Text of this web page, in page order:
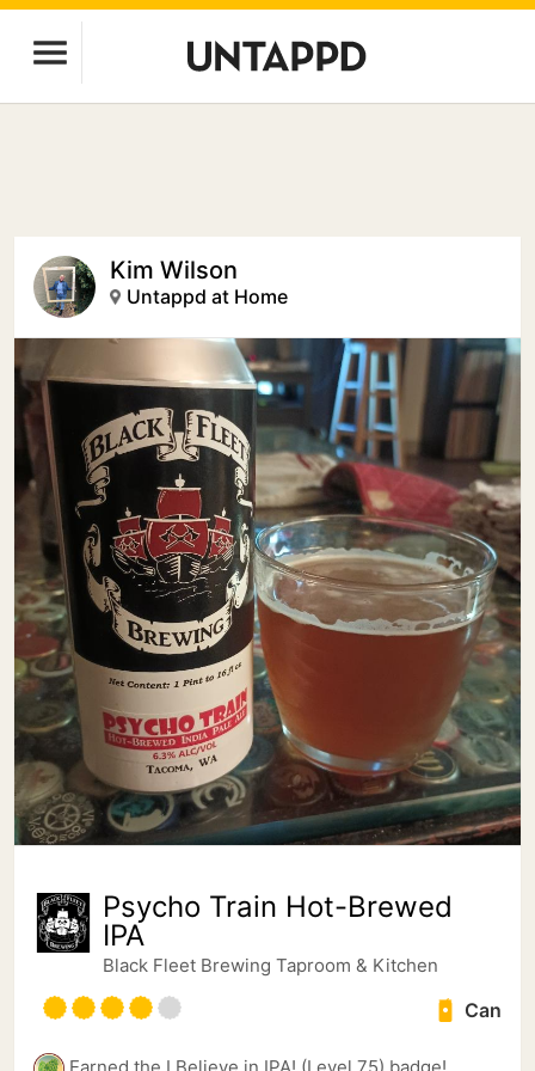
Kim Wilson
Untappd at Home
Psycho Train Hot-Brewed
IPA
Black Fleet Brewing Taproom & Kitchen
Can